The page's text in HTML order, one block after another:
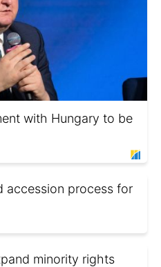
with Hungary to be
accession process for
minority rights